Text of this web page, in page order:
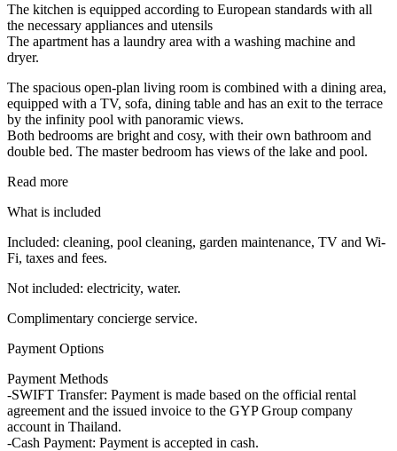
The kitchen is equipped according to European standards with all
the necessary appliances and utensils
The apartment has a laundry area with a washing machine and
dryer.
The spacious open-plan living room is combined with a dining area,
equipped with a TV, sofa, dining table and has an exit to the terrace
by the infinity pool with panoramic views.
Both bedrooms are bright and cosy, with their own bathroom and
double bed. The master bedroom has views of the lake and pool.
Read more
What is included
Included: cleaning, pool cleaning, garden maintenance, TV and Wi-
Fi, taxes and fees.
Not included: electricity, water.
Complimentary concierge service.
Payment Options
Payment Methods
-SWIFT Transfer: Payment is made based on the official rental
agreement and the issued invoice to the GYP Group company
account in Thailand.
-Cash Payment: Payment is accepted in cash.